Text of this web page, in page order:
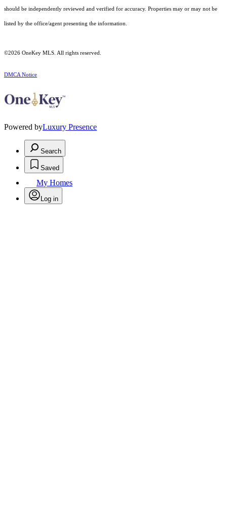
should be independently reviewed and verified for accuracy. Properties may or may not be
listed by the office/agent presenting the information.
©2026 OneKey MLS . All rights reserved.
DMCA Notice
Powered byLuxury Presence
Search
Saved
My Homes
Log in